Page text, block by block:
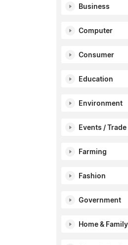
Business
Computer
Consumer
Education
Environment
Events /
Farming
Fashion
Government
Home & Family